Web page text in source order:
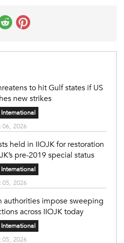
to hit Gulf states if US
new strikes
06, 2026
held in IIOJK for restoration
pre-2019 special status
05, 2026
authorities impose sweeping
across IIOJK today
05, 2026